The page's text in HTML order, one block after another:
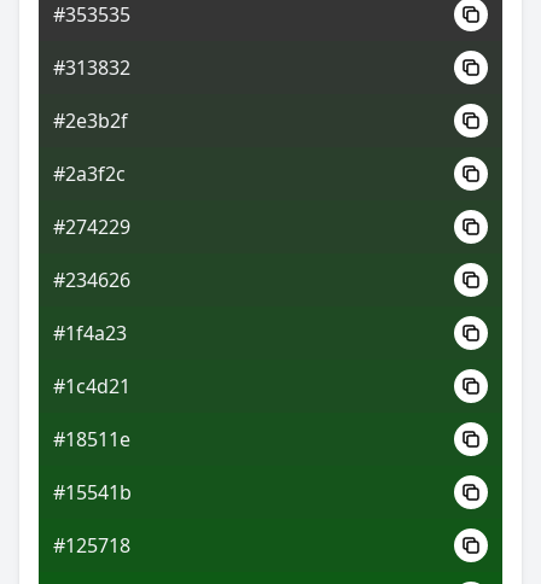
#353535
#313832
#2e3b2f
#2a3f2c
#274229
#234626
#1f4a23
#1c4d21
#18511e
#15541b
#125718